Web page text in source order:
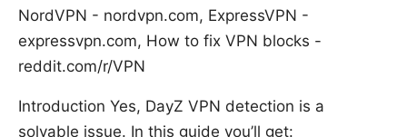
NordVPN - nordvpn.com, ExpressVPN -
expressvpn.com, How to fix VPN blocks -
reddit.com/r/VPN
Introduction Yes, DayZ VPN detection is a
solvable issue. In this guide you’ll get: